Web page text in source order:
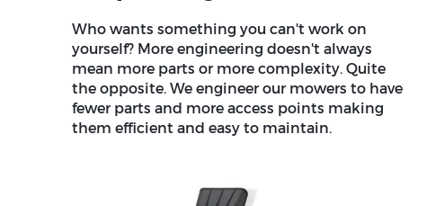
Who wants something you can't work on
yourself? More engineering doesn't always
mean more parts or more complexity. Quite
the opposite. We engineer our mowers to have
fewer parts and more access points making
them efficient and easy to maintain.